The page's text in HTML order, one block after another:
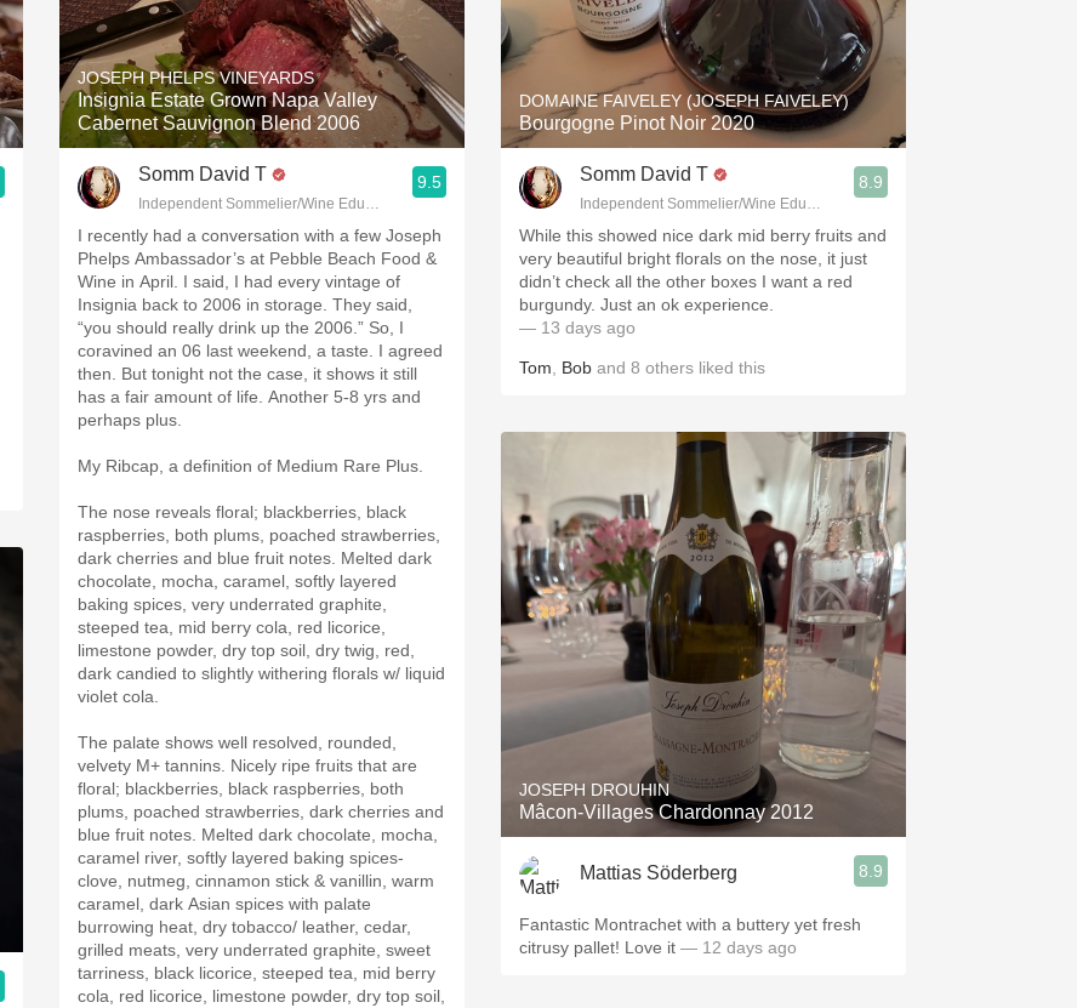
Acidity Hops
2010 Chablis Sour Beer
Oregon Pinot
JOSEPH PHELPS VINEYARDS
Insignia Estate Grown Napa Valley
Cabernet Sauvignon Blend 2006
Somm David T
Independent Sommelier/Wine Educator
9.5
I recently had a conversation with a few Joseph
Phelps Ambassador’s at Pebble Beach Food &
Wine in April. I said, I had every vintage of
Insignia back to 2006 in storage. They said,
“you should really drink up the 2006.” So, I
coravined an 06 last weekend, a taste. I agreed
then. But tonight not the case, it shows it still
has a fair amount of life. Another 5-8 yrs and
perhaps plus.
My Ribcap, a definition of Medium Rare Plus.
The nose reveals floral; blackberries, black
raspberries, both plums, poached strawberries,
dark cherries and blue fruit notes. Melted dark
chocolate, mocha, caramel, softly layered
baking spices, very underrated graphite,
steeped tea, mid berry cola, red licorice,
limestone powder, dry top soil, dry twig, red,
dark candied to slightly withering florals w/ liquid
violet cola.
The palate shows well resolved, rounded,
velvety M+ tannins. Nicely ripe fruits that are
floral; blackberries, black raspberries, both
plums, poached strawberries, dark cherries and
blue fruit notes. Melted dark chocolate, mocha,
caramel river, softly layered baking spices-
clove, nutmeg, cinnamon stick & vanillin, warm
caramel, dark Asian spices with palate
burrowing heat, dry tobacco/ leather, cedar,
grilled meats, very underrated graphite, sweet
tarriness, black licorice, steeped tea, mid berry
cola, red licorice, limestone powder, dry top soil,
DOMAINE FAIVELEY (JOSEPH FAIVELEY)
Bourgogne Pinot Noir 2020
Somm David T
Independent Sommelier/Wine Educator
8.9
While this showed nice dark mid berry fruits and
very beautiful bright florals on the nose, it just
didn’t check all the other boxes I want a red
burgundy. Just an ok experience.
— 13 days ago
Tom Bob and 8 others liked this
JOSEPH DROUHIN
Mâcon-Villages Chardonnay 2012
Mattias Söderberg 8.9
Fantastic Montrachet with a buttery yet fresh
citrusy pallet! Love it — 12 days ago